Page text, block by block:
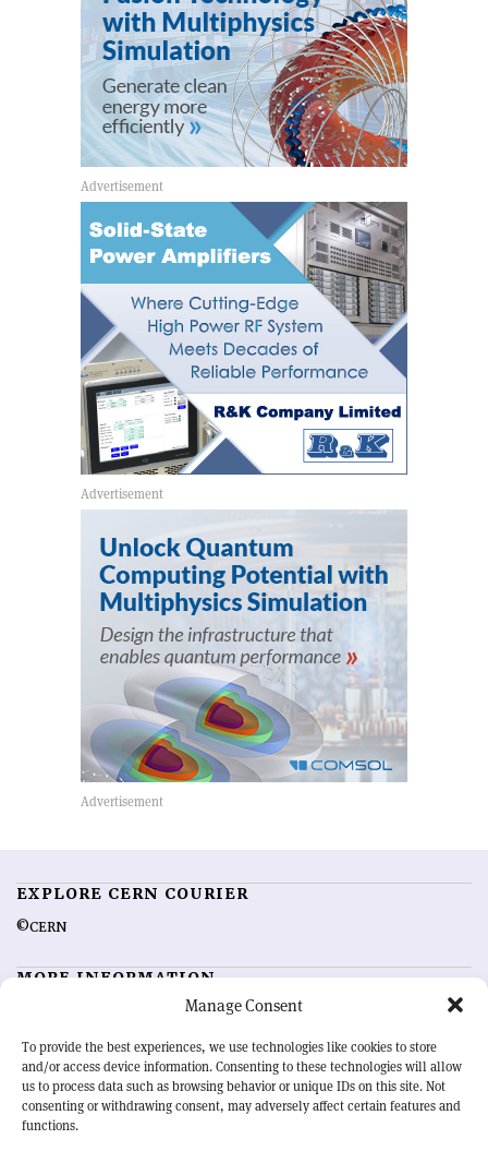
Manage Consent
To provide the best experiences, we use technologies like cookies to store
and/or access device information. Consenting to these technologies will allow
us to process data such as browsing behavior or unique IDs on this site. Not
consenting or withdrawing consent, may adversely affect certain features and
functions.
EXPLORE CERN COURIER
©CERN
MORE INFORMATION
Advertising options
Feedback
Sign up for alerting
OUR MISSION